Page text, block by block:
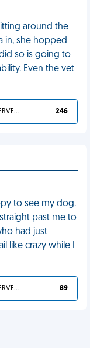
around the
in, she hopped
so is going to
Even the vet
YOU DESERVED IT 246
to see my dog.
past me to
had just
like crazy while I
YOU DESERVED IT 89